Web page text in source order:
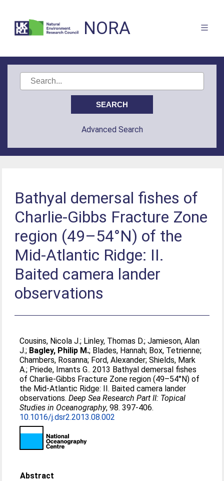
NORA
Advanced Search
Bathyal demersal fishes of
Charlie-Gibbs Fracture Zone
region (49–54°N) of the
Mid-Atlantic Ridge: II.
Baited camera lander
observations
Cousins, Nicola J.; Linley, Thomas D.;Jamieson, Alan
J.; Bagley, Philip M.; Blades, Hannah; Box, Tetrienne;
Chambers, Rosanna; Ford, Alexander;Shields, Mark
A.; Priede, Imants G.. 2013 Bathyal demersal fishes
of Charlie-Gibbs Fracture Zone region (49–54°N) of
the Mid-Atlantic Ridge: II. Baited camera lander
observations.Deep Sea Research Part II: Topical
Studies in Oceanography, 98. 397-406.
10.1016/j.dsr2.2013.08.002
Abstract